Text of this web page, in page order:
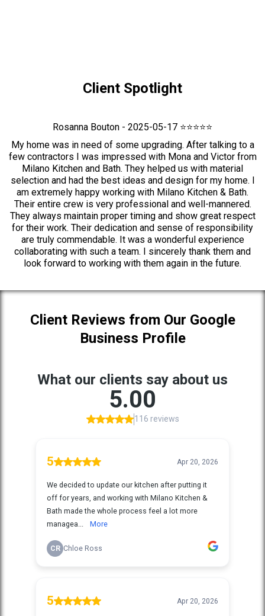
Client Spotlight
Rosanna Bouton - 2025-05-17 ⭐⭐⭐⭐⭐
My home was in need of some upgrading. After talking to a
few contractors I was impressed with Mona and Victor from
Milano Kitchen and Bath. They helped us with material
selection and had the best ideas and design for my home. I
am extremely happy working with Milano Kitchen & Bath.
Their entire crew is very professional and well-mannered.
They always maintain proper timing and show great respect
for their work. Their dedication and sense of responsibility
are truly commendable. It was a wonderful experience
collaborating with such a team. I sincerely thank them and
look forward to working with them again in the future.
Client Reviews from Our Google
Business Profile